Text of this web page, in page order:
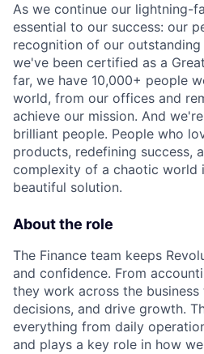
As we continue our lightning-
essential to our success: our
recognition of our outstanding
we've been certified as a
far, we have 10,000+ people
world, from our offices and
achieve our mission. And
brilliant people. People who
products, redefining success,
complexity of a chaotic world
beautiful solution.
About the role
The Finance team keeps
and confidence. From
they work across the
decisions, and drive growth.
everything from daily
and plays a key role in how